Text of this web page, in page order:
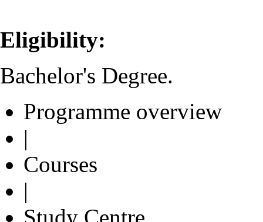
Eligibility:
Bachelor's Degree.
Programme overview
|
Courses
|
Study Centre